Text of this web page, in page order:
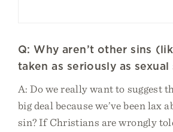
Q: Why aren’t other sins
taken as seriously as sexual
A: Do we really want to suggest
big deal because we’ve been lax
sin? If Christians are wrongly